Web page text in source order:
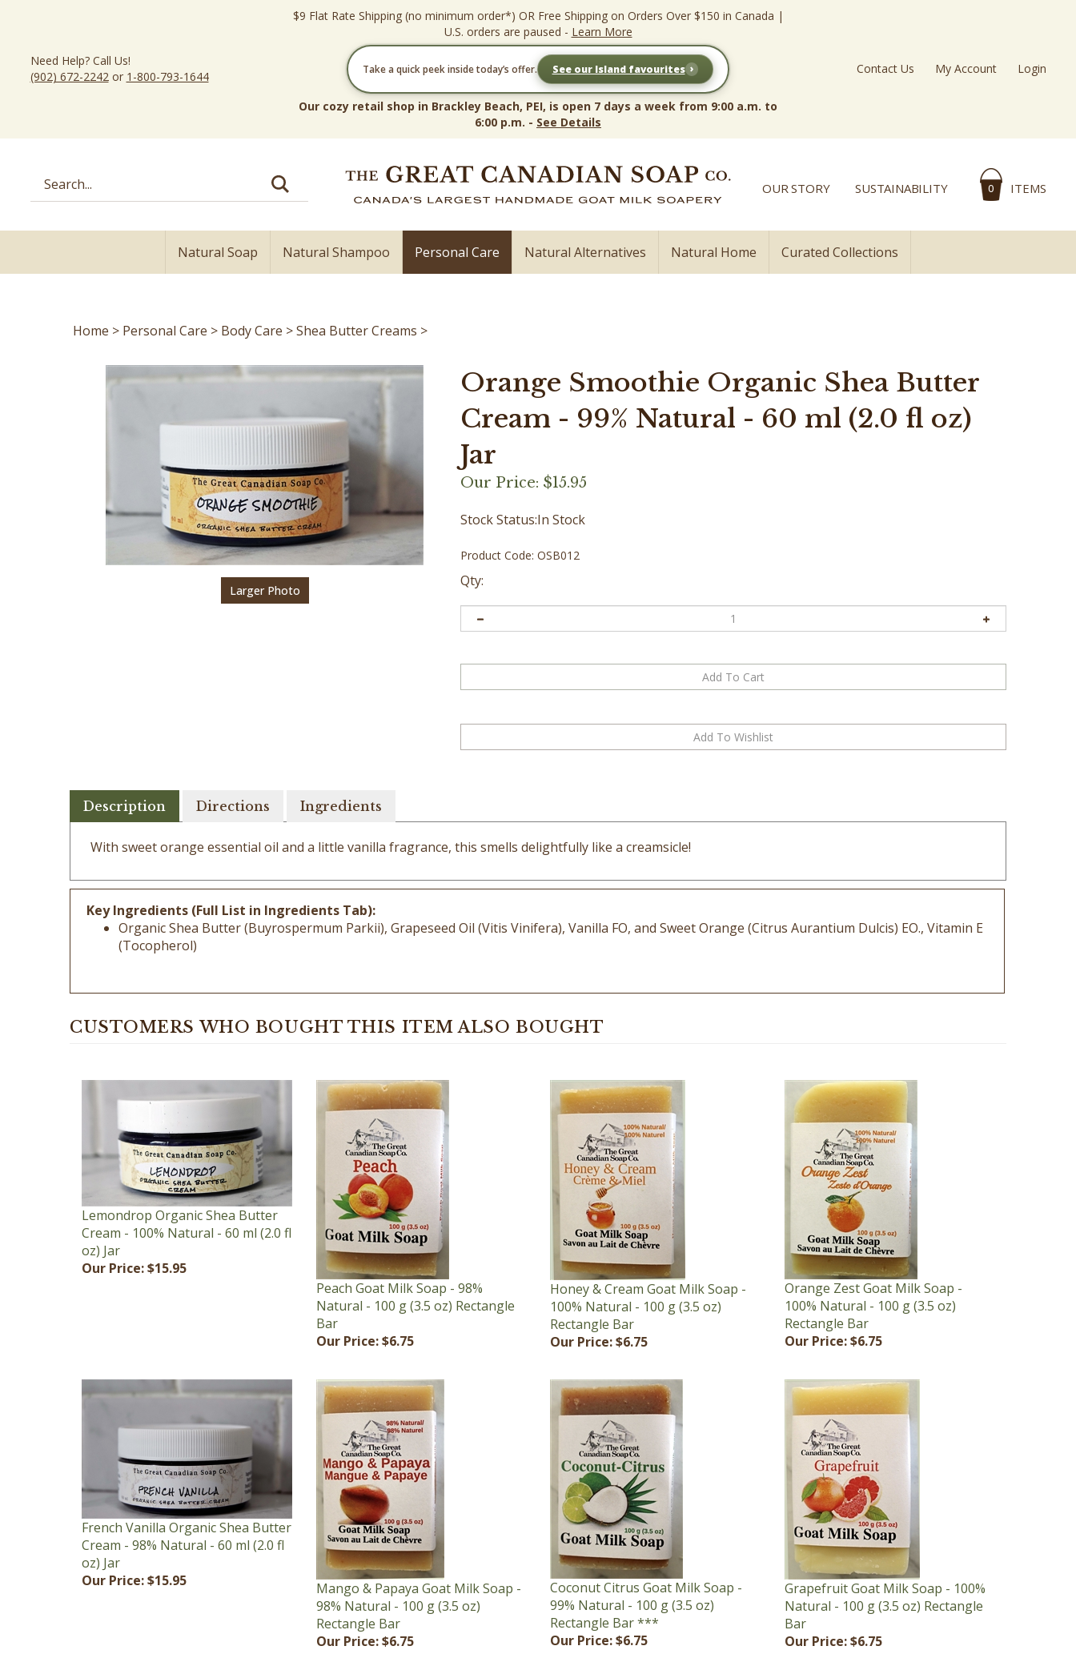
Need Help? Call Us!
(902) 672-2242or 1-800-793-1644
$9 Flat Rate Shipping (no minimum order*) OR Free Shipping on Orders Over $150 in Canada |
U.S. orders are paused - Learn More
Take a quick peek inside today’s offer. See our Island favourites ›
Our cozy retail shop in Brackley Beach, PEI, is open 7 days a week from 9:00 a.m. to
6:00 p.m. - See Details
Contact Us My Account Login
OUR STORY SUSTAINABILITY 0 ITEMS
Natural Soap Natural Shampoo Personal Care Natural Alternatives Natural Home Curated Collections
Home > Personal Care > Body Care >Shea Butter Creams >
Larger Photo
Orange Smoothie Organic Shea Butter
Cream - 99% Natural - 60 ml (2.0 fl oz)
Jar
Our Price: $15.95
Stock Status:In Stock
Product Code: OSB012
Qty:
With sweet orange essential oil and a little vanilla fragrance, this smells delightfully like a creamsicle!
Key Ingredients (Full List in Ingredients Tab):
Organic Shea Butter (Buyrospermum Parkii), Grapeseed Oil (Vitis Vinifera), Vanilla FO, and Sweet Orange (Citrus Aurantium Dulcis) EO., Vitamin E
(Tocopherol)
Lemondrop Organic Shea Butter
Cream - 100% Natural - 60 ml (2.0 fl
oz) Jar
Our Price:
Peach Goat Milk Soap - 98%
Natural - 100 g (3.5 oz) Rectangle
Bar
Our Price:
$6.75
Honey & Cream Goat Milk Soap -
100% Natural - 100 g (3.5 oz)
Rectangle Bar
Our Price: $6.75
Orange Zest Goat Milk Soap -
100% Natural - 100 g (3.5 oz)
Rectangle Bar
Our Price: $6.75
French Vanilla Organic Shea Butter
Cream - 98% Natural - 60 ml (2.0 fl
oz) Jar
Our Price:
Mango & Papaya Goat Milk Soap -
98% Natural - 100 g (3.5 oz)
Rectangle Bar
Our Price: $6.75
Coconut Citrus Goat Milk Soap -
99% Natural - 100 g (3.5 oz)
Rectangle Bar ***
Our Price: $6.75
Grapefruit Goat Milk Soap - 100%
Natural - 100 g (3.5 oz) Rectangle
Bar
Our Price:
$6.75